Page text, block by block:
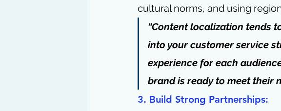
cultural norms, and using
“Content localization tends
into your customer service
experience for each
brand is ready to meet their
3. Build Strong Partnerships: